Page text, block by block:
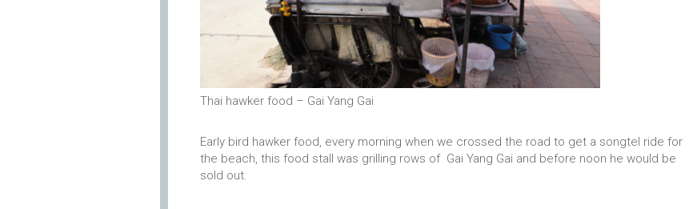
Thai hawker food – Gai Yang Gai
Early bird hawker food, every morning when we crossed the road to get a songtel ride for
the beach, this food stall was grilling rows of Gai Yang Gai and before noon he would be
sold out.